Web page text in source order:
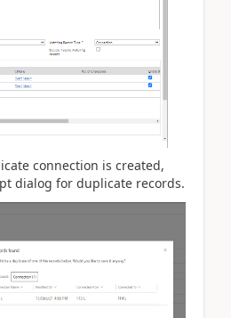
connection is created,
dialog for duplicate records.